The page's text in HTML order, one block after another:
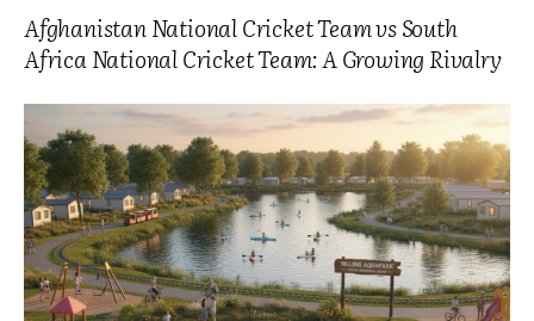
Afghanistan National Cricket Team vs South
Africa National Cricket Team: A Growing Rivalry